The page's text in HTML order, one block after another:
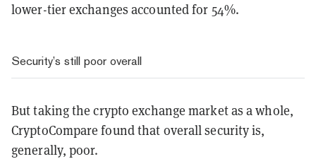
lower-tier exchanges accounted for 54%.
Security’s still poor overall
But taking the crypto exchange market as a whole,
CryptoCompare found that overall security is,
generally, poor.